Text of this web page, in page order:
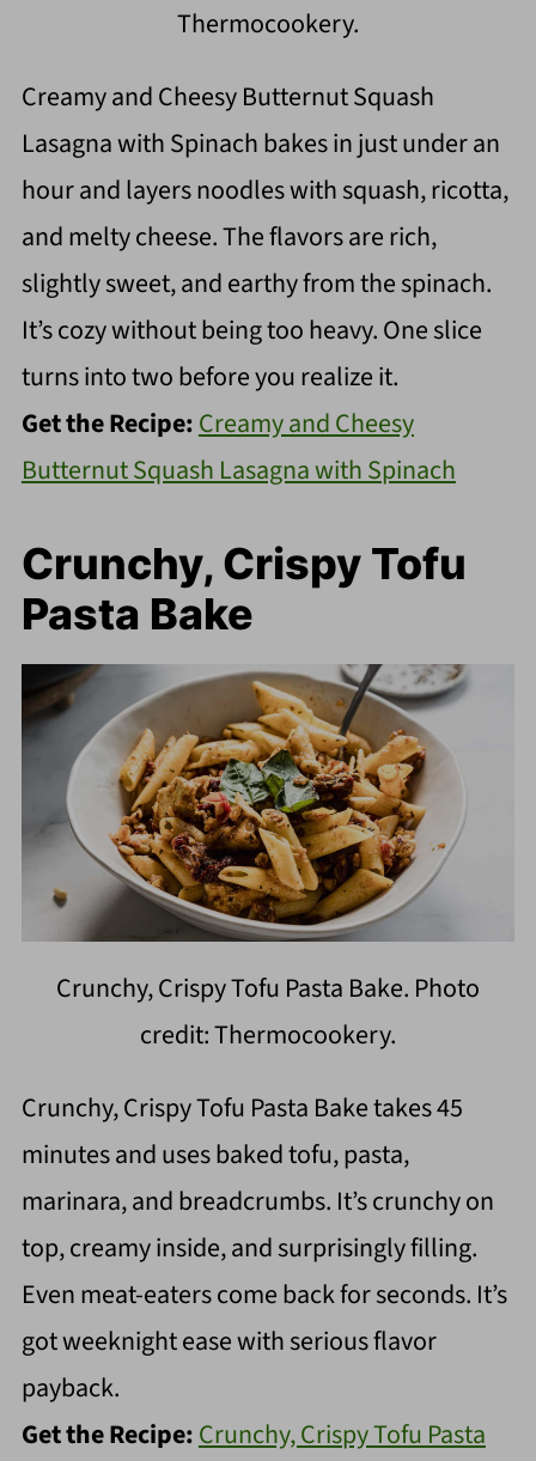
Thermocookery.
Creamy and Cheesy Butternut Squash
Lasagna with Spinach bakes in just under an
hour and layers noodles with squash, ricotta,
and melty cheese. The flavors are rich,
slightly sweet, and earthy from the spinach.
It’s cozy without being too heavy. One slice
turns into two before you realize it.
Get the Recipe:Creamy and Cheesy
Butternut Squash Lasagna with Spinach
Crunchy, Crispy Tofu
Pasta Bake
Crunchy, Crispy Tofu Pasta Bake. Photo
credit: Thermocookery.
Crunchy, Crispy Tofu Pasta Bake takes 45
minutes and uses baked tofu, pasta,
marinara, and breadcrumbs. It’s crunchy on
top, creamy inside, and surprisingly filling.
Even meat-eaters come back for seconds. It’s
got weeknight ease with serious flavor
payback.
Get the Recipe:Crunchy, Crispy Tofu Pasta